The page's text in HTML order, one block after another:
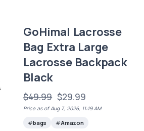
GoHimal Lacrosse
Bag Extra Large
Lacrosse Backpack
Black
$49.99 $29.99
Price as of Aug 7, 2026, 11:19 AM
bags Amazon